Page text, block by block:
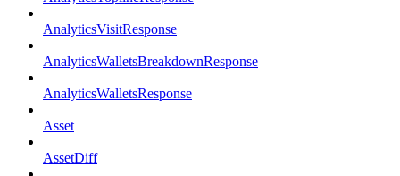
AnalyticsVisitResponse
AnalyticsWalletsBreakdownResponse
AnalyticsWalletsResponse
Asset
AssetDiff